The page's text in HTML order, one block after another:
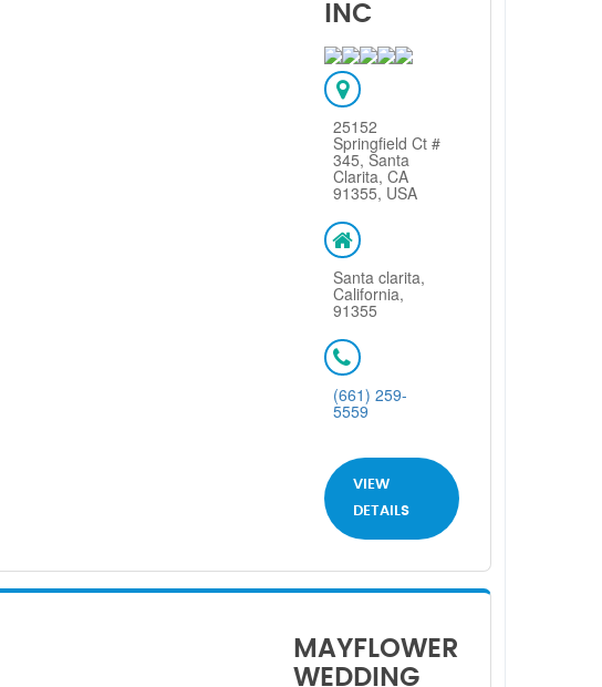
INC
25152
Springfield Ct #
345, Santa
Clarita, CA
91355, USA
Santa clarita,
California,
91355
(661) 259-
5559
VIEW
DETAILS
MAYFLOWER
WEDDING